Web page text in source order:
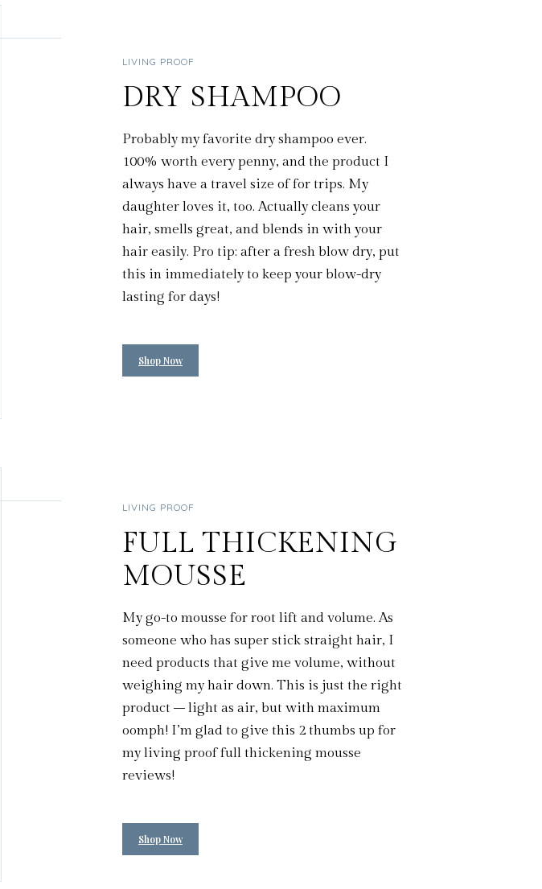
LIVING PROOF
DRY SHAMPOO
Probably my favorite dry shampoo ever.
100% worth every penny, and the product I
always have a travel size of for trips. My
daughter loves it, too. Actually cleans your
hair, smells great, and blends in with your
hair easily. Pro tip: after a fresh blow dry, put
this in immediately to keep your blow-dry
lasting for days!
Shop Now
LIVING PROOF
FULL THICKENING
MOUSSE
My go-to mousse for root lift and volume. As
someone who has super stick straight hair, I
need products that give me volume, without
weighing my hair down. This is just the right
product – light as air, but with maximum
oomph! I’m glad to give this 2 thumbs up for
my living proof full thickening mousse
reviews!
Shop Now